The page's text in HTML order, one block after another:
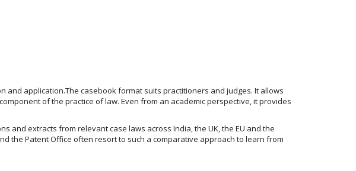
application.The casebook format suits practitioners and judges. It allows
of the practice of law. Even from an academic perspective, it provides
and extracts from relevant case laws across India, the UK, the EU and the
the Patent Office often resort to such a comparative approach to learn from